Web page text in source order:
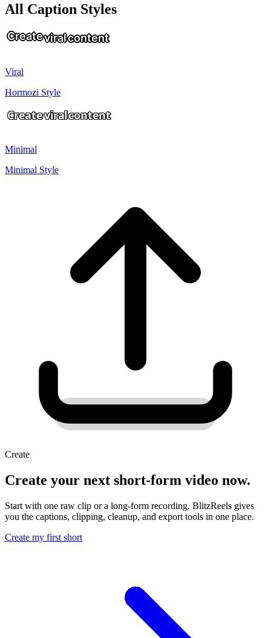
All Caption Styles
Createviralcontent
Viral
Hormozi Style
Createviralcontent
Minimal
Minimal Style
Create
Create your next short-form video now.
Start with one raw clip or a long-form recording. BlitzReels gives
you the captions, clipping, cleanup, and export tools in one place.
Create my first short